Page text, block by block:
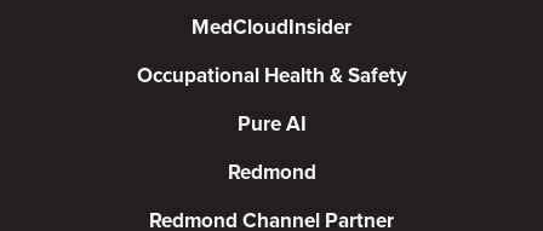
MedCloudInsider
Occupational Health & Safety
Pure AI
Redmond
Redmond Channel Partner